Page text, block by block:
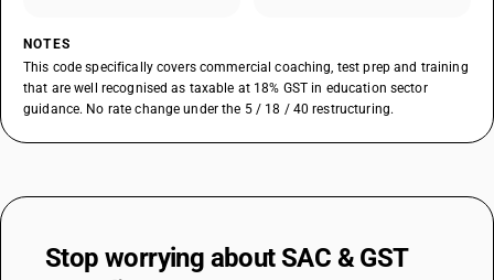
NOTES
This code specifically covers commercial coaching, test prep and training
that are well recognised as taxable at 18% GST in education sector
guidance. No rate change under the 5 / 18 / 40 restructuring.
Stop worrying aboutSAC & GST